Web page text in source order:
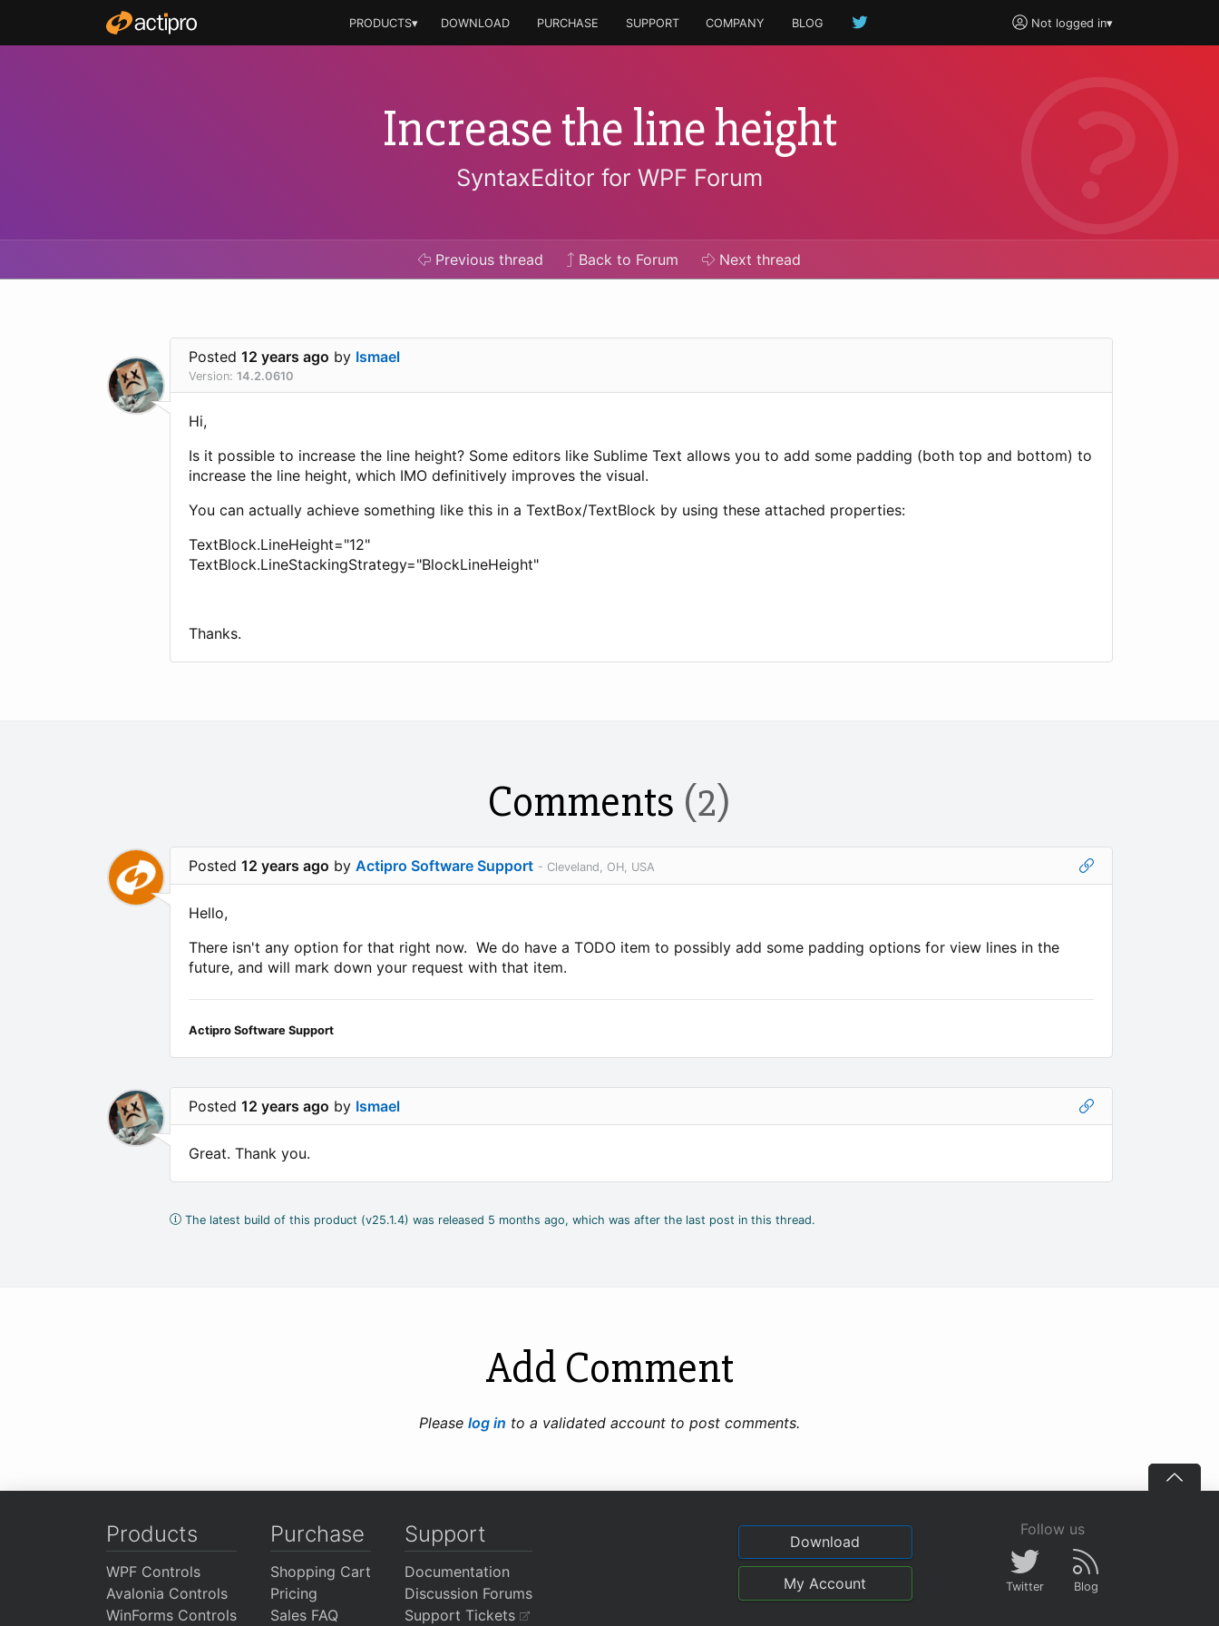
Not logged in▾
PRODUCTS▾ DOWNLOAD PURCHASE SUPPORT COMPANY BLOG
Increase the line height
SyntaxEditor for WPF Forum
Previousthread Back to Forum Next thread
Posted 12 years ago by Ismael
Version: 14.2.0610
Hi,
Is it possible to increase the line height? Some editors like Sublime Text allows you to add some padding (both top and bottom) to
increase the line height, which IMO definitively improves the visual.
You can actually achieve something like this in a TextBox/TextBlock by using these attached properties:
TextBlock.LineHeight="12"
TextBlock.LineStackingStrategy="BlockLineHeight"
Thanks.
Comments (2)
Posted 12 years ago by Actipro Software Support - Cleveland, OH, USA
Hello,
There isn't any option for that right now. We do have a TODO item to possibly add some padding options for view lines in the
future, and will mark down your request with that item.
Actipro Software Support
Posted 12 years ago by Ismael
Great. Thank you.
The latest build of this product (v25.1.4) was released 5 months ago, which was after the last post in this thread.
Add Comment
Please log in to a validated account to post comments.
Products
WPF Controls
Avalonia Controls
WinForms Controls
Purchase
Shopping Cart
Pricing
Sales FAQ
Support
Documentation
Discussion Forums
Support Tickets
Download
My Account
Follow us
Twitter Blog